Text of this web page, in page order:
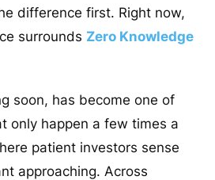
difference first. Right now,
surrounds Zero Knowledge
soon, has become one of
only happen a few times a
patient investors sense
approaching. Across